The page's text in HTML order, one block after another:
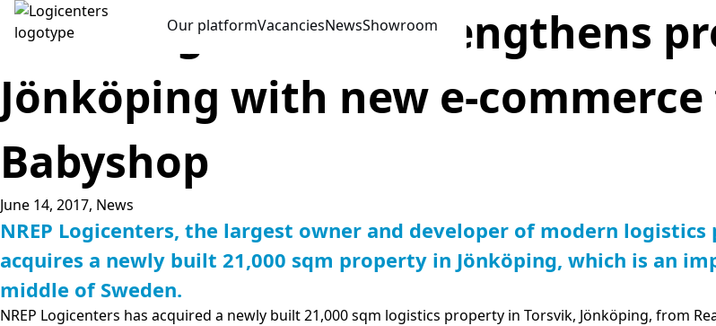
Our platformVacanciesNewsShowroom
NREP Logicenters strengthens
Jönköping with new e-
Babyshop
June 14, 2017, News
NREP Logicenters, the largest owner and developer of modern logistics
acquires a newly built 21,000 sqm property in Jönköping, which is an
middle of Sweden.
NREP Logicenters has acquired a newly built 21,000 sqm logistics property in Torsvik, Jönköping, from